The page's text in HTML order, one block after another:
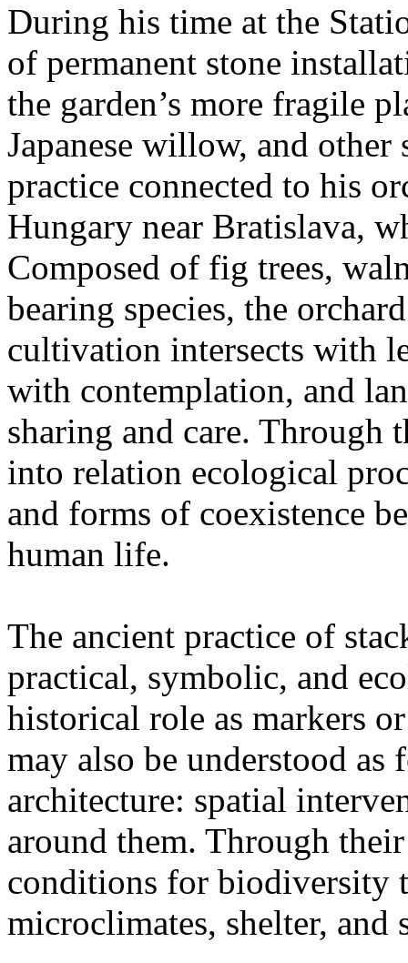
During his time at the
of permanent stone
the garden’s more fragile
Japanese willow, and other
practice connected to his
Hungary near Bratislava,
Composed of fig trees,
bearing species, the
cultivation intersects with
with contemplation, and
sharing and care.
into relation ecological
and forms of coexistence
human life.
The ancient practice of
practical, symbolic, and
historical role as markers
may also be understood as
architecture: spatial
around them. Through
conditions for biodiversity
microclimates, shelter, and